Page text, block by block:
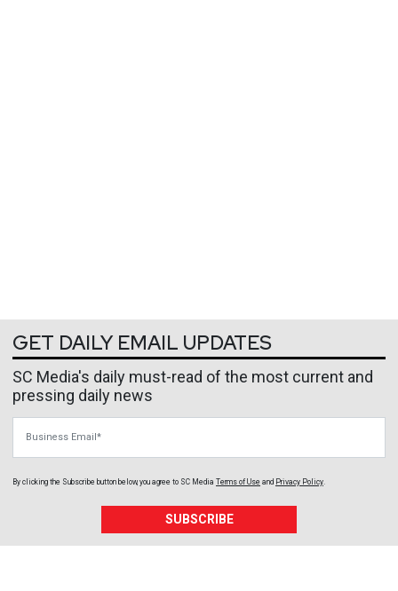
GET DAILY EMAIL UPDATES
SC Media's daily must-read of the most current and
pressing daily news
By clicking the Subscribe button below, you agree to SC Media Terms of Use and Privacy Policy
SUBSCRIBE